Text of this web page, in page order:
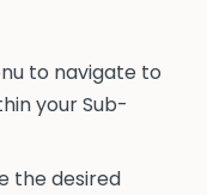
to navigate to
your Sub-
the desired